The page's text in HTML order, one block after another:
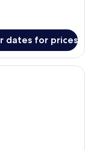
dates for prices
two beds, a desk,